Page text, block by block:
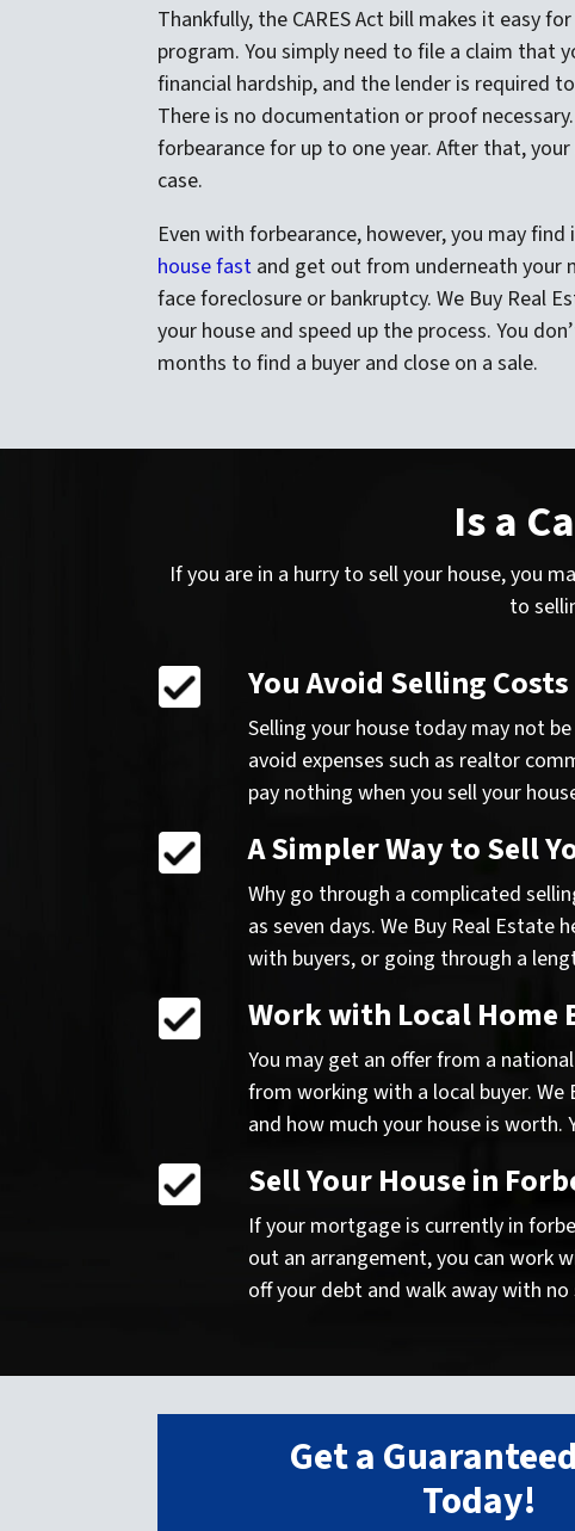
Thankfully, the CARES Act bill makes it easy
program. You simply need to file a claim that
financial hardship, and the lender is required
There is no documentation or proof
forbearance for up to one year. After that,
case.
Even with forbearance, however, you may
house fast and get out from underneath your
face foreclosure or bankruptcy. We Buy Real
your house and speed up the process. You
months to find a buyer and close on a sale.
Is a
If you are in a hurry to sell your house, you
to
You Avoid Selling Costs
Selling your house today may not
avoid expenses such as realtor
pay nothing when you sell your
A Simpler Way to Sell
Why go through a complicated
as seven days. We Buy Real
with buyers, or going through a
Work with Local Home
You may get an offer from a
from working with a local buyer.
and how much your house is
Sell Your House in
If your mortgage is currently in
out an arrangement, you can work
off your debt and walk away with
Get a
Today!